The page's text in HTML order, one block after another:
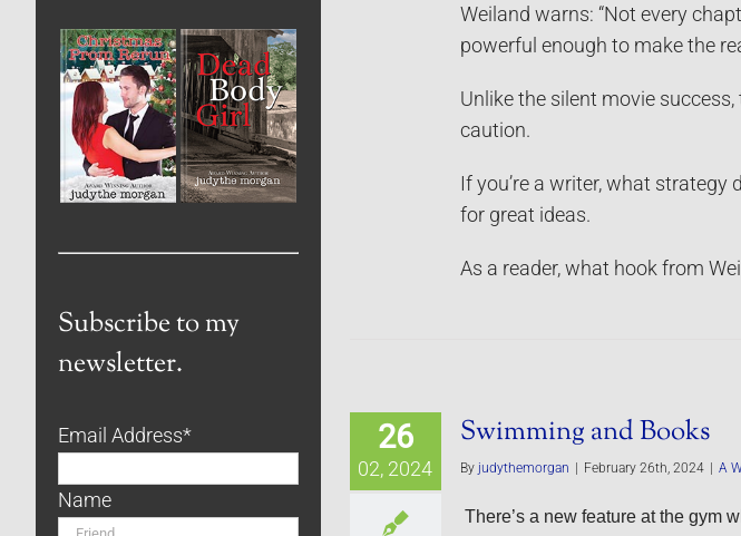
Weiland warns: “Not every
powerful enough to make the
Unlike the silent movie
caution.
If you’re a writer, what
for great ideas.
As a reader, what hook from
26
02, 2024
Swimming and Books
By judythemorgan February 26th, 2024 A
There’s a new feature at the gym
Subscribe to my
newsletter.
Email Address*
Name